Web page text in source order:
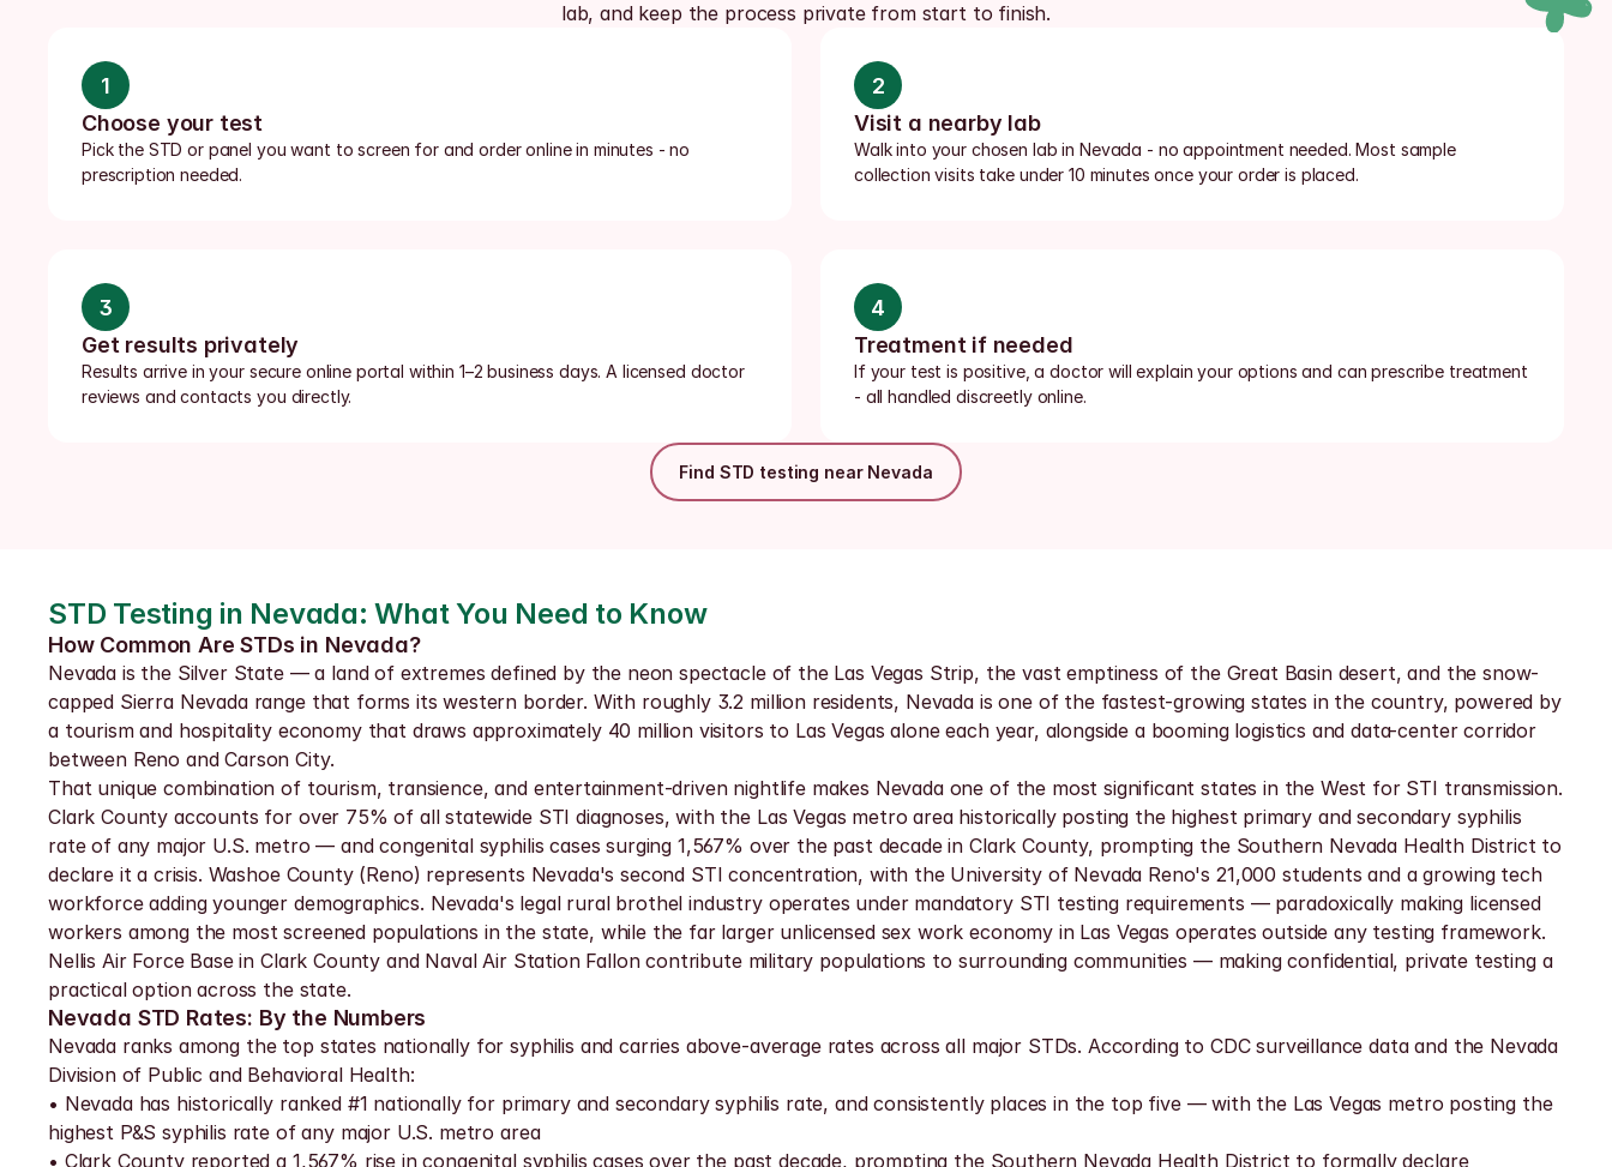
lab, and keep the process private from start to finish.
1
Choose your test
Pick the STD or panel you want to screen for and order online in minutes - no
prescription needed.
2
Visit a nearby lab
Walk into your chosen lab in Nevada - no appointment needed. Most sample
collection visits take under 10 minutes once your order is placed.
3
Get results privately
Results arrive in your secure online portal within 1–2 business days. A licensed doctor
reviews and contacts you directly.
4
Treatment if needed
If your test is positive, a doctor will explain your options and can prescribe treatment
- all handled discreetly online.
Find STD testing near Nevada
STD Testing in Nevada: What You Need to Know
How Common Are STDs in Nevada?
Nevada is the Silver State — a land of extremes defined by the neon spectacle of the Las Vegas Strip, the vast emptiness of the Great Basin desert, and the snow-
capped Sierra Nevada range that forms its western border. With roughly 3.2 million residents, Nevada is one of the fastest-growing states in the country, powered by
a tourism and hospitality economy that draws approximately 40 million visitors to Las Vegas alone each year, alongside a booming logistics and data-center corridor
between Reno and Carson City.
That unique combination of tourism, transience, and entertainment-driven nightlife makes Nevada one of the most significant states in the West for STI transmission.
Clark County accounts for over 75% of all statewide STI diagnoses, with the Las Vegas metro area historically posting the highest primary and secondary syphilis
rate of any major U.S. metro — and congenital syphilis cases surging 1,567% over the past decade in Clark County, prompting the Southern Nevada Health District to
declare it a crisis. Washoe County (Reno) represents Nevada's second STI concentration, with the University of Nevada Reno's 21,000 students and a growing tech
workforce adding younger demographics. Nevada's legal rural brothel industry operates under mandatory STI testing requirements — paradoxically making licensed
workers among the most screened populations in the state, while the far larger unlicensed sex work economy in Las Vegas operates outside any testing framework.
Nellis Air Force Base in Clark County and Naval Air Station Fallon contribute military populations to surrounding communities — making confidential, private testing a
practical option across the state.
Nevada STD Rates: By the Numbers
Nevada ranks among the top states nationally for syphilis and carries above-average rates across all major STDs. According to CDC surveillance data and the Nevada
Division of Public and Behavioral Health:
• Nevada has historically ranked #1 nationally for primary and secondary syphilis rate, and consistently places in the top five — with the Las Vegas metro posting the
highest P&S syphilis rate of any major U.S. metro area
• Clark County reported a 1,567% rise in congenital syphilis cases over the past decade, prompting the Southern Nevada Health District to formally declare